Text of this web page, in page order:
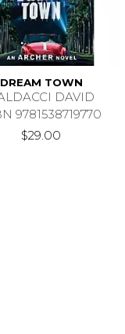
DREAM TOWN
DAVID
9781538719770
$29.00